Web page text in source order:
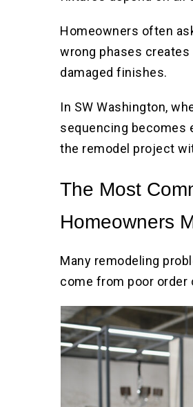
Homeowners often
wrong phases
damaged finishes.
In SW Washington,
sequencing becomes
the remodel project
The Most
Homeowners
Many remodeling
come from poor order